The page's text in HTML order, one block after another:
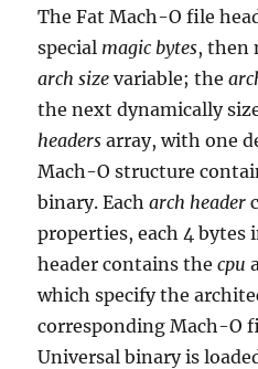
The Fat Mach-O file
special magic bytes, then
arch sizevariable; the
the next dynamically
headers array, with one
Mach-O structure
binary. Eacharch header
properties, each 4 bytes
header contains thecpu
which specify the
corresponding Mach-O
Universal binary is